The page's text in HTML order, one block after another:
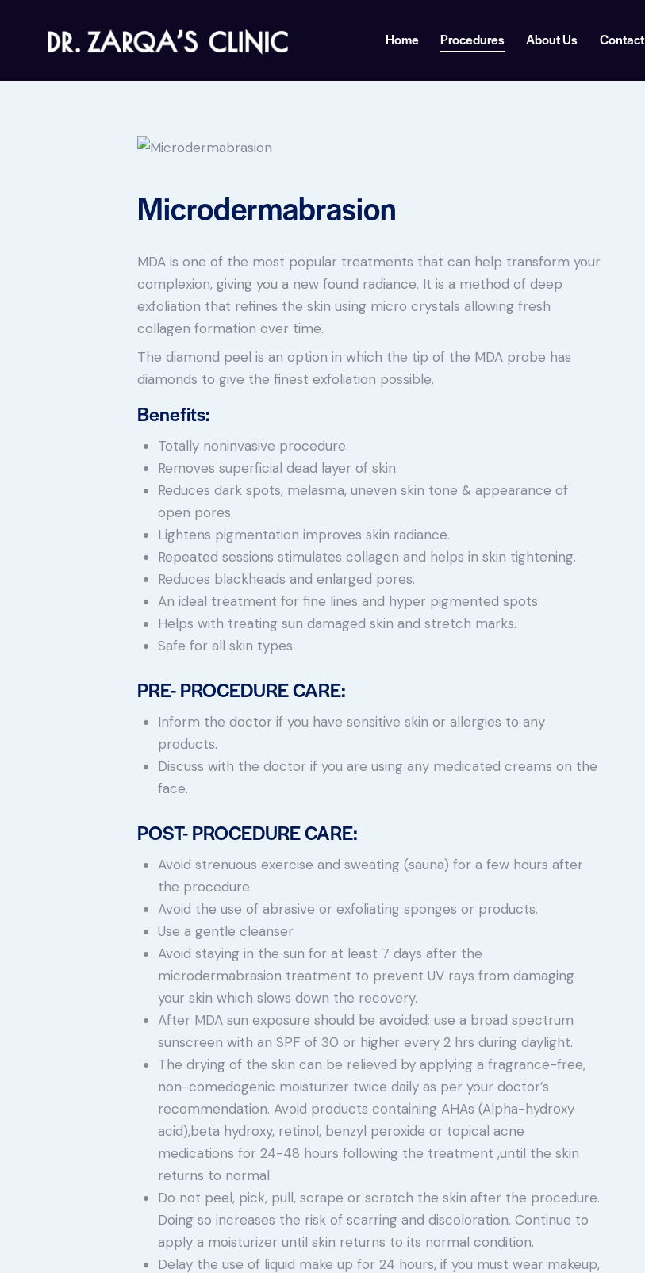
Home Procedures About Us Contact
Microdermabrasion
MDA is one of the most popular treatments that can help transform your
complexion, giving you a new found radiance. It is a method of deep
exfoliation that refines the skin using micro crystals allowing fresh
collagen formation over time.
The diamond peel is an option in which the tip of the MDA probe has
diamonds to give the finest exfoliation possible.
Benefits:
Totally noninvasive procedure.
Removes superficial dead layer of skin.
Reduces dark spots, melasma, uneven skin tone & appearance of
open pores.
Lightens pigmentation improves skin radiance.
Repeated sessions stimulates collagen and helps in skin tightening.
Reduces blackheads and enlarged pores.
An ideal treatment for fine lines and hyper pigmented spots
Helps with treating sun damaged skin and stretch marks.
Safe for all skin types.
PRE- PROCEDURE CARE:
Inform the doctor if you have sensitive skin or allergies to any
products.
Discuss with the doctor if you are using any medicated creams on the
face.
POST- PROCEDURE CARE:
Avoid strenuous exercise and sweating (sauna) for a few hours after
the procedure.
Avoid the use of abrasive or exfoliating sponges or products.
Use a gentle cleanser
Avoid staying in the sun for at least 7 days after the
microdermabrasion treatment to prevent UV rays from damaging
your skin which slows down the recovery.
After MDA sun exposure should be avoided; use a broad spectrum
sunscreen with an SPF of 30 or higher every 2 hrs during daylight.
The drying of the skin can be relieved by applying a fragrance-free,
non-comedogenic moisturizer twice daily as per your doctor’s
recommendation. Avoid products containing AHAs (Alpha-hydroxy
acid),beta hydroxy, retinol, benzyl peroxide or topical acne
medications for 24-48 hours following the treatment ,until the skin
returns to normal.
Do not peel, pick, pull, scrape or scratch the skin after the procedure.
Doing so increases the risk of scarring and discoloration. Continue to
apply a moisturizer until skin returns to its normal condition.
Delay the use of liquid make up for 24 hours, if you must wear makeup,